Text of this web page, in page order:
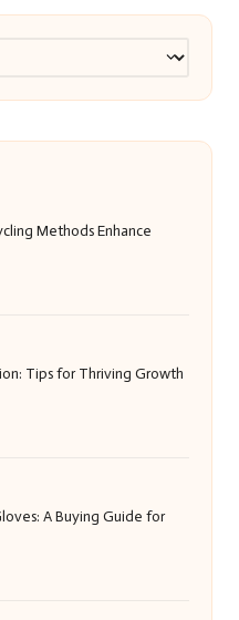
Methods Enhance
Tips for Thriving Growth
A Buying Guide for